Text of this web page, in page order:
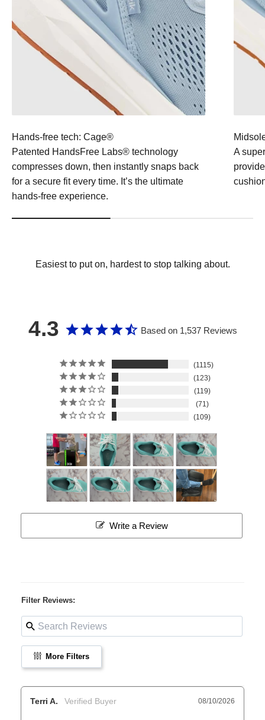
Hands-free tech: Cage®
Patented HandsFree Labs® technology
compresses down, then instantly snaps back
for a secure fit every time. It’s the ultimate
hands-free experience.
A
Easiest to put on, hardest to stop talking about.
4.3 Based on 1,537 Reviews
1115
123
119
71
109
Write a Review
Filter Reviews:
More Filters
08/10/2026
Terri A.